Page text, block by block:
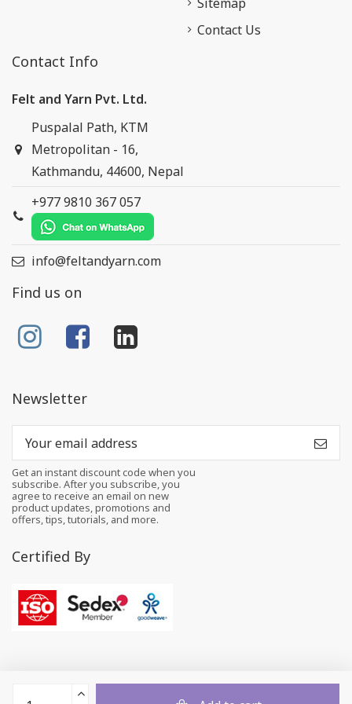
Contact Us
Contact Info
Felt and Yarn Pvt. Ltd.
Puspalal Path, KTM
Metropolitan - 16,
Kathmandu, 44600, Nepal
+977 9810 367 057
info@feltandyarn.com
Find us on
Newsletter
Get an instant discount code when you
subscribe. After you subscribe, you
agree to receive an email on new
product updates, promotions and
offers, tips, tutorials, and more.
Certified By